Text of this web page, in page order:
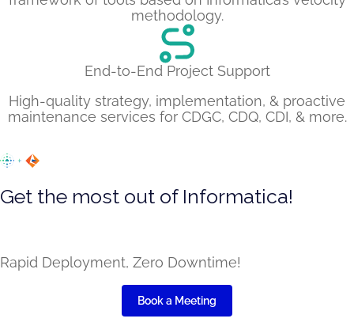
methodology.
End-to-End Project Support
High-quality strategy, implementation, & proactive
maintenance services for CDGC, CDQ, CDI, & more.
Get the most out of Informatica!
Rapid Deployment, Zero Downtime!
Book a Meeting